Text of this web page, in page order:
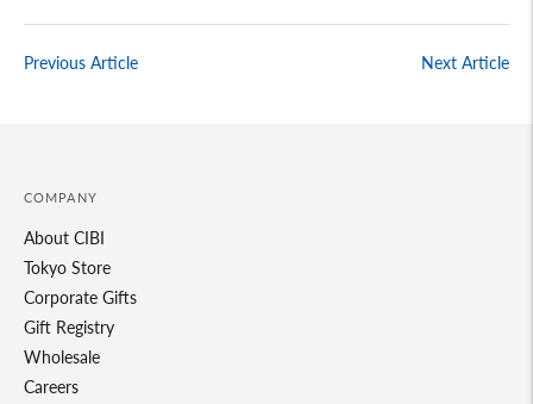
Previous Article Next Article
COMPANY
About CIBI
Tokyo Store
Corporate Gifts
Gift Registry
Wholesale
Careers